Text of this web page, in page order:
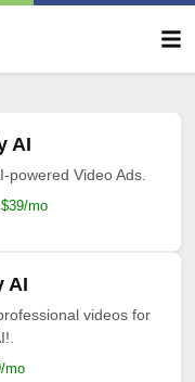
AI
powered Video Ads.
mo
AI
videos for
mo